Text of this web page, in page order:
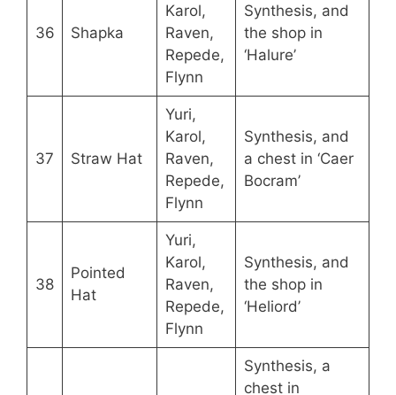
36 Shapka
Karol,
Raven,
Repede,
Flynn
Synthesis, and
the shop in
‘Halure’
37 Straw Hat
Yuri,
Karol,
Raven,
Repede,
Flynn
Synthesis, and
a chest in ‘Caer
Bocram’
38
Pointed
Hat
Yuri,
Karol,
Raven,
Repede,
Flynn
Synthesis, and
the shop in
‘Heliord’
Synthesis, a
chest in